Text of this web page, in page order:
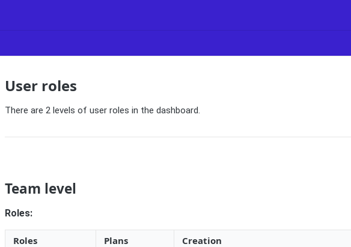
User roles
There are 2 levels of user roles in the dashboard.
Team level
Roles:
Roles Plans
Creation